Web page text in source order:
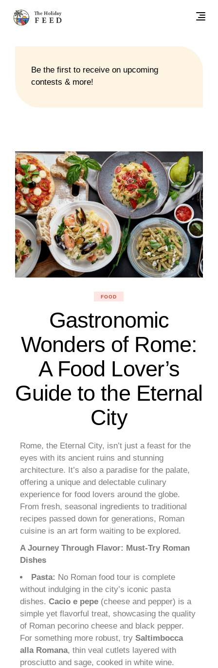
Be the first to receive on upcoming
contests & more!
FOOD
Gastronomic
Wonders of Rome:
A Food Lover’s
Guide to the Eternal
City
Rome, the Eternal City, isn’t just a feast for the
eyes with its ancient ruins and stunning
architecture. It’s also a paradise for the palate,
offering a unique and delectable culinary
experience for food lovers around the globe.
From fresh, seasonal ingredients to traditional
recipes passed down for generations, Roman
cuisine is an art form waiting to be explored.
A Journey Through Flavor: Must-Try Roman
Dishes
Pasta: No Roman food tour is complete
without indulging in the city’s iconic pasta
dishes.Cacio e pepe (cheese and pepper) is a
simple yet flavorful treat, showcasing the quality
of Roman pecorino cheese and black pepper.
For something more robust, trySaltimbocca
alla Romana, thin veal cutlets layered with
prosciutto and sage, cooked in white wine.